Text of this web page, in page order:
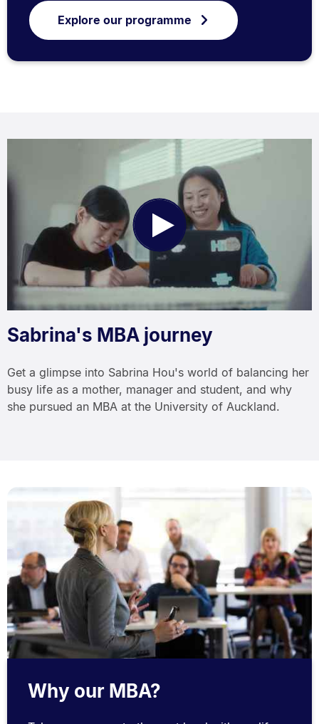
Explore our programme
Play
Video
Sabrina's MBA journey
Get a glimpse into Sabrina Hou's world of balancing her
busy life as a mother, manager and student, and why
she pursued an MBA at the University of Auckland.
Why our MBA?